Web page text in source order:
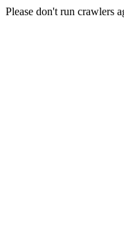
Please don't run crawlers